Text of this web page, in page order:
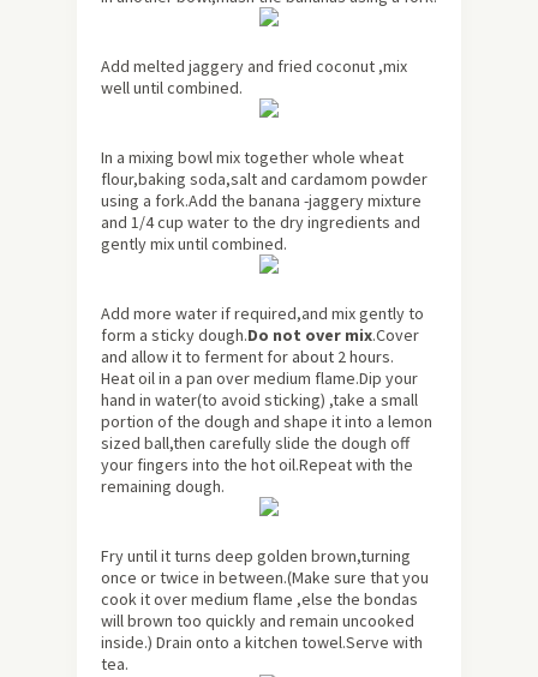
Add melted jaggery and fried coconut ,mix
well until combined.
In a mixing bowl mix together whole wheat
flour,baking soda,salt and cardamom powder
using a fork.Add the banana -jaggery mixture
and 1/4 cup water to the dry ingredients and
gently mix until combined.
Add more water if required,and mix gently to
form a sticky dough.Do not over mix.Cover
and allow it to ferment for about 2 hours.
Heat oil in a pan over medium flame.Dip your
hand in water(to avoid sticking) ,take a small
portion of the dough and shape it into a lemon
sized ball,then carefully slide the dough off
your fingers into the hot oil.Repeat with the
remaining dough.
Fry until it turns deep golden brown,turning
once or twice in between.(Make sure that you
cook it over medium flame ,else the bondas
will brown too quickly and remain uncooked
inside.) Drain onto a kitchen towel.Serve with
tea.